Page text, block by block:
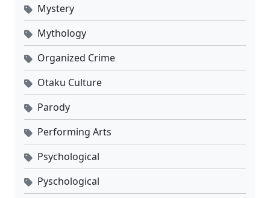
Mystery
Mythology
Organized Crime
Otaku Culture
Parody
Performing Arts
Psychological
Pyschological